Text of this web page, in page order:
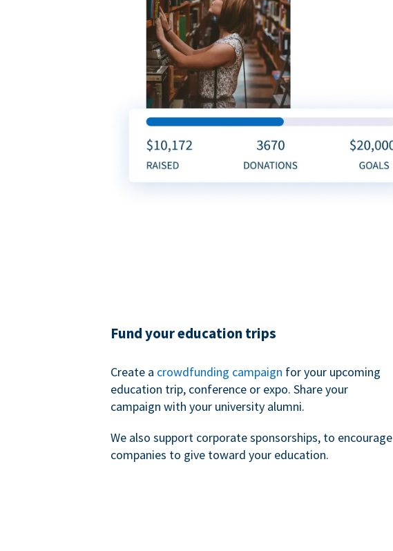
Fund your education trips
Create a crowdfunding campaign for your upcoming
education trip, conference or expo. Share your
campaign with your university alumni.
We also support corporate sponsorships, to encourage
companies to give toward your education.